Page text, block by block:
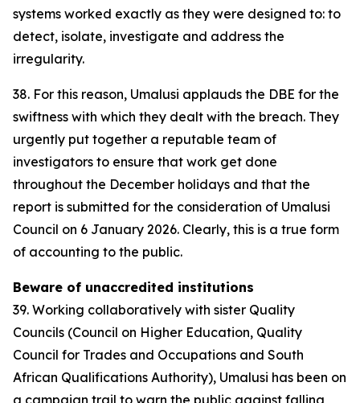
systems worked exactly as they were designed to: to
detect, isolate, investigate and address the
irregularity.
38. For this reason, Umalusi applauds the DBE for the
swiftness with which they dealt with the breach. They
urgently put together a reputable team of
investigators to ensure that work get done
throughout the December holidays and that the
report is submitted for the consideration of Umalusi
Council on 6 January 2026. Clearly, this is a true form
of accounting to the public.
Beware of unaccredited institutions
39. Working collaboratively with sister Quality
Councils (Council on Higher Education, Quality
Council for Trades and Occupations and South
African Qualifications Authority), Umalusi has been on
a campaign trail to warn the public against falling